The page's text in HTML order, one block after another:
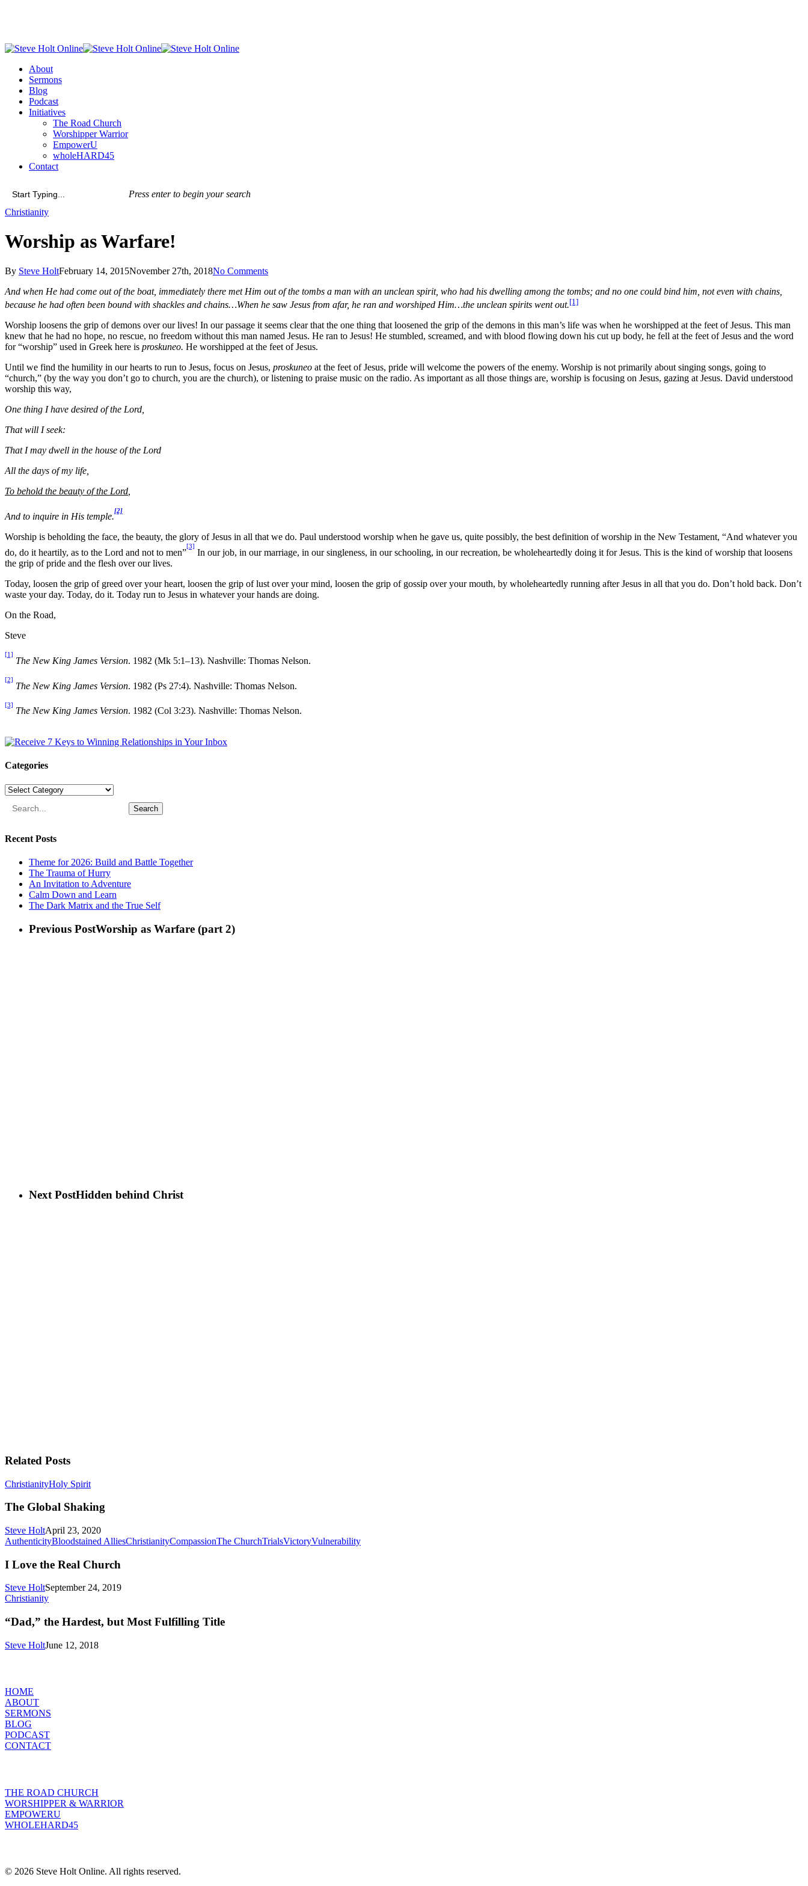
content
Menu
About
Sermons
Blog
Podcast
Initiatives
The Road Church
Worshipper Warrior
EmpowerU
wholeHARD45
Contact
Press enter to begin your search
Close
Christianity
Worship as Warfare!
By Steve HoltFebruary 14, 2015November 27th, 2018No Comments
And when He had come out of the boat, immediately there met Him out of the tombs a man with an unclean spirit, who had his dwelling among the tombs; and no one could bind him, not even with chains,
because he had often been bound with shackles and chains…When he saw Jesus from afar, he ran and worshiped Him…the unclean spirits went out.[1]
Worship loosens the grip of demons over our lives! In our passage it seems clear that the one thing that loosened the grip of the demons in this man’s life was when he worshipped at the feet of Jesus. This man
knew that he had no hope, no rescue, no freedom without this man named Jesus. He ran to Jesus! He stumbled, screamed, and with blood flowing down his cut up body, he fell at the feet of Jesus and the word
for “worship” used in Greek here is proskuneo. He worshipped at the feet of Jesus.
Until we find the humility in our hearts to run to Jesus, focus on Jesus, proskuneo at the feet of Jesus, pride will welcome the powers of the enemy. Worship is not primarily about singing songs, going to
“church,” (by the way you don’t go to church, you are the church), or listening to praise music on the radio. As important as all those things are, worship is focusing on Jesus, gazing at Jesus. David understood
worship this way,
One thing I have desired of the Lord,
That will I seek:
That I may dwell in the house of the Lord
All the days of my life,
To behold the beauty of the Lord
And to inquire in His temple.
[2]
Worship is beholding the face, the beauty, the glory of Jesus in all that we do. Paul understood worship when he gave us, quite possibly, the best definition of worship in the New Testament, “And whatever you
do, do it heartily, as to the Lord and not to men”
[3]
In our job, in our marriage, in our singleness, in our schooling, in our recreation, be wholeheartedly doing it for Jesus. This is the kind of worship that loosens
the grip of pride and the flesh over our lives.
Today, loosen the grip of greed over your heart, loosen the grip of lust over your mind, loosen the grip of gossip over your mouth, by wholeheartedly running after Jesus in all that you do. Don’t hold back. Don’t
waste your day. Today, do it. Today run to Jesus in whatever your hands are doing.
On the Road,
Steve
[1]
The New King James Version. 1982 (Mk 5:1–13). Nashville: Thomas Nelson.
[2]
The New King James Version . 1982 (Ps 27:4). Nashville: Thomas Nelson.
[3]
The New King James Version. 1982 (Col 3:23). Nashville: Thomas Nelson.
Categories
Categories
Search
Recent Posts
Theme for 2026: Build and Battle Together
The Trauma of Hurry
An Invitation to Adventure
Calm Down and Learn
The Dark Matrix and the True Self
Previous PostWorship as Warfare (part 2)
Next PostHidden behind Christ
Related Posts
ChristianityHoly SpiritThe
Shaking
The Global Shaking
Steve HoltApril 23, 2020
AuthenticityBloodstained AlliesChristianityCompassionThe ChurchTrialsVictoryVulnerabilityI
I Love the Real Church
Steve HoltSeptember 24, 2019
Christianity“Dad,”
Hardest,
Most
Fulfilling
“Dad,” the Hardest, but Most Fulfilling Title
Steve HoltJune 12, 2018
HOME
ABOUT
SERMONS
BLOG
PODCAST
CONTACT
THE ROAD CHURCH
WORSHIPPER & WARRIOR
EMPOWERU
WHOLEHARD45
© 2026 Steve Holt Online. All rights reserved.